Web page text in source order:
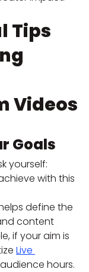
Tips
Videos
Goals
yourself:
with this
define the
content
if your aim is
Live
hours.